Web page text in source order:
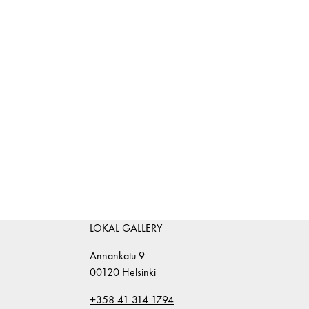
LOKAL GALLERY
Annankatu 9
00120 Helsinki
+358 41 314 1794